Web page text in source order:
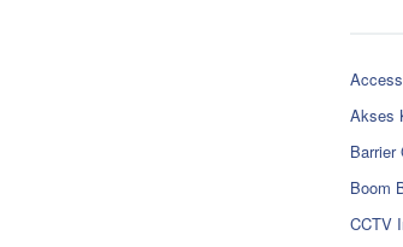
Akses
Barrier
Boom
CCTV